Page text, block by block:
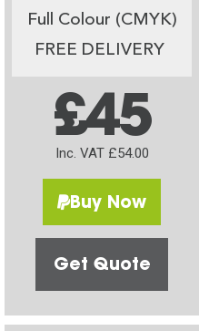
Full Colour (CMYK)
FREE DELIVERY
£45
Inc. VAT £54.00
Buy Now
Get Quote